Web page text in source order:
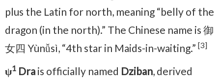
plus the Latin for north, meaning “belly of the
dragon (in the north).” The Chinese name is 御
女四 Yùnǚsì, “4th star in Maids-in-waiting.” [3]
ψ1 Dra is officially named Dziban, derived